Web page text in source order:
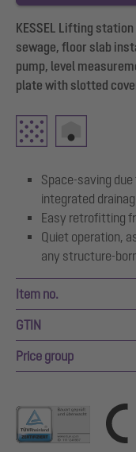
KESSEL Lifting
sewage, floor slab
pump, level
plate with slotted
Space-saving
integrated
Easy retrofitting
Quiet operation,
any structure-
Item no.
GTIN
Price group